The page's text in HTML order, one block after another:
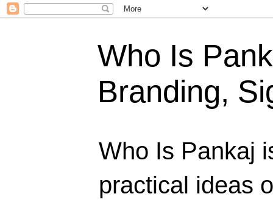
Who Is
Branding,
Who Is Pankaj
practical ideas